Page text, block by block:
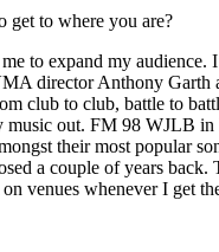
get to where you are?
to expand my
director Anthony Garth
club to club, battle to
music out. FM 98 WJLB
their most popular
a couple of years back.
venues whenever I get